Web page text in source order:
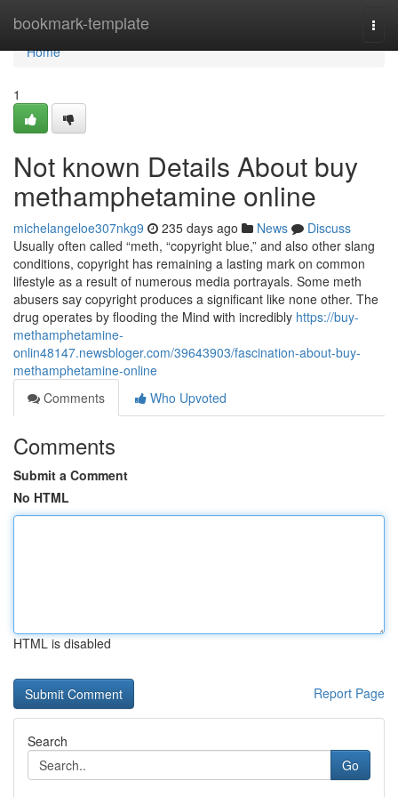
bookmark-template
Home
Home
1
Not known Details About buy
methamphetamine online
michelangeloe307nkg9 235 days ago News
Discuss
Usually often called “meth, “copyright blue,” and also other slang
conditions, copyright has remaining a lasting mark on common
lifestyle as a result of numerous media portrayals. Some meth
abusers say copyright produces a significant like none other. The
drug operates by flooding the Mind with incredibly https://buy-
methamphetamine-
onlin48147.newsbloger.com/39643903/fascination-about-buy-
methamphetamine-online
Comments
Who Upvoted
Comments
Submit a Comment
No HTML
HTML is disabled
Report Page
Search
Go